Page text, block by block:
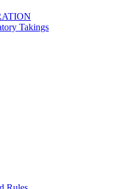
Takings